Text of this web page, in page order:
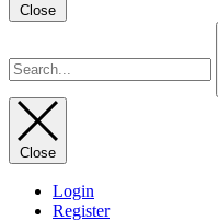
Close
Close
Login
Register